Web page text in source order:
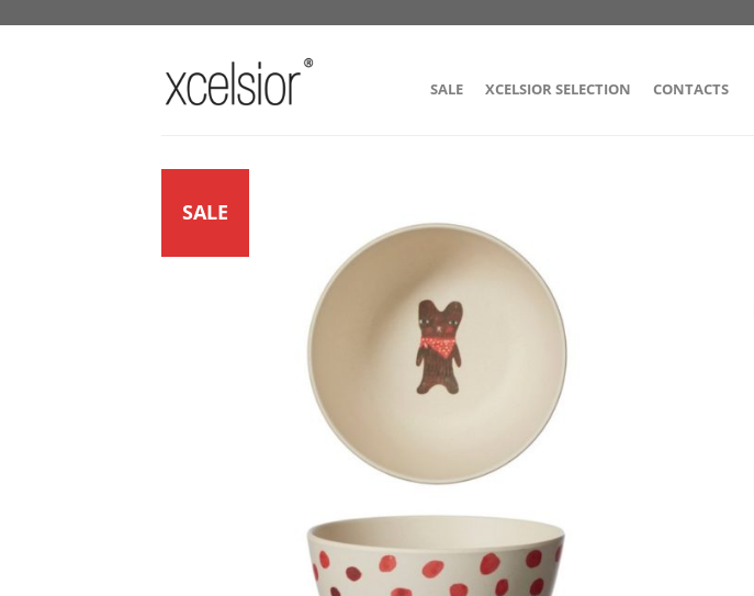
SALE XCELSIOR SELECTION CONTACTS
SALE